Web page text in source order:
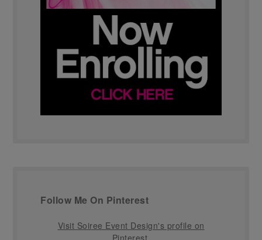
Follow Me On Pinterest
Visit Soiree Event Design's profile on